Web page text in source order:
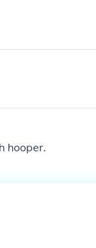
hooper.